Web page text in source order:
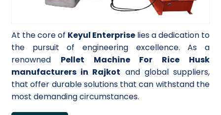
At the core of Keyul Enterprise lies a dedication to
the pursuit of engineering excellence. As a
renowned Pellet Machine For Rice Husk
manufacturers in Rajkot and global suppliers,
that offer durable solutions that can withstand the
most demanding circumstances.